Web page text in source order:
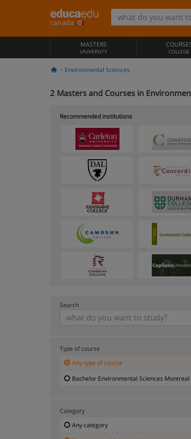
canada
MASTERS
UNIVERSITY COLLEGE
Environmental Sciences
2 Masters and Courses in
Recommended institutions
Search
Type of course
Any type of course
Bachelor Environmental Sciences Montreal
Category
Any category